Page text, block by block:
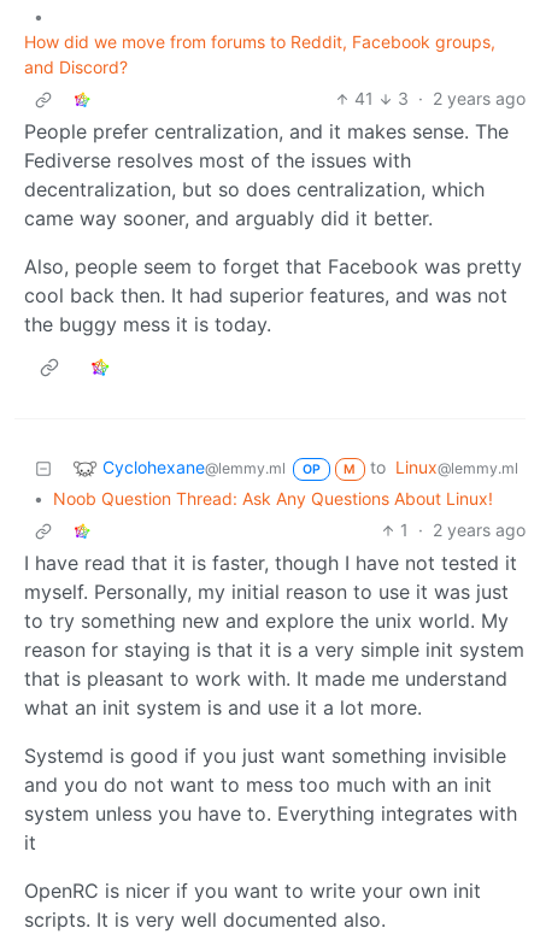
•
How did we move from forums to Reddit, Facebook groups,
and Discord?
41
3 · 2 years ago
People prefer centralization, and it makes sense. The
Fediverse resolves most of the issues with
decentralization, but so does centralization, which
came way sooner, and arguably did it better.
Also, people seem to forget that Facebook was pretty
cool back then. It had superior features, and was not
the buggy mess it is today.
Cyclohexane@lemmy.ml OP M to Linux@lemmy.ml
•
Noob Question Thread: Ask Any Questions About Linux!
1
· 2 years ago
I have read that it is faster, though I have not tested it
myself. Personally, my initial reason to use it was just
to try something new and explore the unix world. My
reason for staying is that it is a very simple init system
that is pleasant to work with. It made me understand
what an init system is and use it a lot more.
Systemd is good if you just want something invisible
and you do not want to mess too much with an init
system unless you have to. Everything integrates with
it
OpenRC is nicer if you want to write your own init
scripts. It is very well documented also.